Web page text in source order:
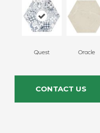
Quest Oracle
CONTACT US